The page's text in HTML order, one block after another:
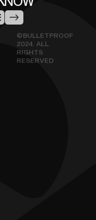
©BULLETPROOF
2024. ALL
RIGHTS
RESERVED